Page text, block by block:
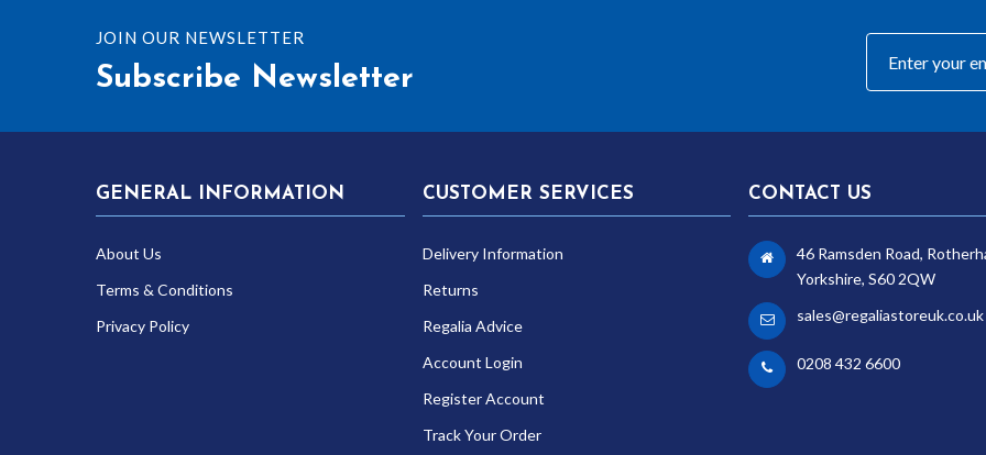
JOIN OUR NEWSLETTER
Subscribe Newsletter
GENERAL INFORMATION
About Us
Terms & Conditions
Privacy Policy
CUSTOMER SERVICES
Delivery Information
Returns
Regalia Advice
Account Login
Register Account
Track Your Order
CONTACT US
46 Ramsden Road,
Yorkshire, S60 2QW
sales@regaliastoreuk.co.uk
0208 432 6600